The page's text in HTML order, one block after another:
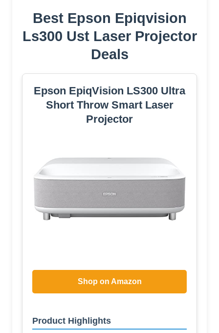
Best Epson Epiqvision
Ls300 Ust Laser Projector
Deals
Epson EpiqVision LS300 Ultra
Short Throw Smart Laser
Projector
Shop on Amazon
Product Highlights